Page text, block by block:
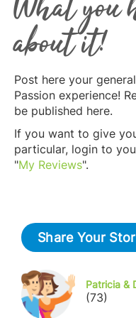
about it!
Post here your
Passion experience!
be published here.
If you want to give
particular, login to
"My Reviews".
Share Your
Patricia &
(73)